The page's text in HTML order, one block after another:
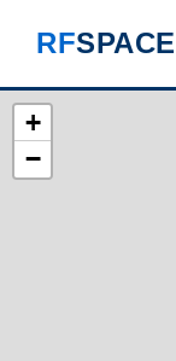
RFSPACE
+
−